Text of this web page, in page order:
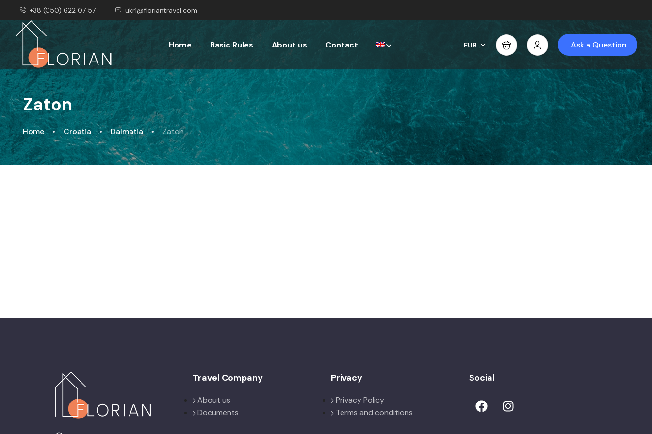
+38 (050) 622 07 57 ukr1@floriantravel.com
Home Basic Rules About us Contact EUR Ask a Question
Zaton
Home Croatia Dalmatia Zaton
Travel Company
About us
Documents
Privacy
Privacy Policy
Terms and conditions
Social